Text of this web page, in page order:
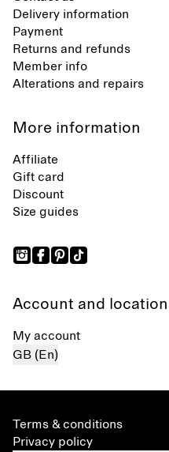
Delivery information
Payment
Returns and refunds
Member info
Alterations and repairs
More information
Affiliate
Gift card
Discount
Size guides
Account and location
My account
GB (En)
Terms & conditions
Privacy policy